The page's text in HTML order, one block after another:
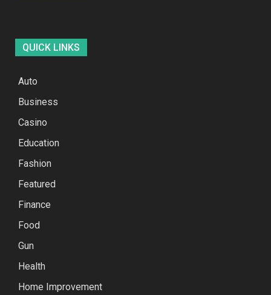
QUICK LINKS
Auto
Business
Casino
Education
Fashion
Featured
Finance
Food
Gun
Health
Home Improvement